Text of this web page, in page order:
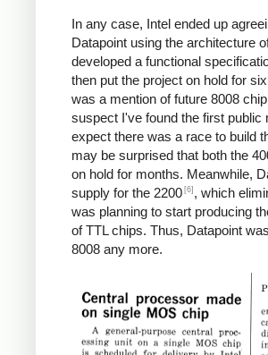
In any case, Intel ended up
Datapoint using the architecture
developed a functional
then put the project on hold for
was a mention of future 8008
suspect I've found the first public
expect there was a race to build
may be surprised that both the
on hold for months. Meanwhile,
supply for the 2200 [6] , which
was planning to start producing
of TTL chips. Thus, Datapoint
8008 any more.